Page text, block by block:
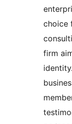
choice
firm